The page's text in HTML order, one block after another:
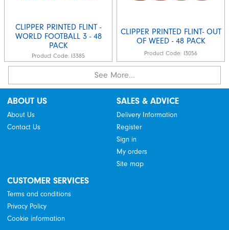
CLIPPER PRINTED FLINT -
WORLD FOOTBALL 3 - 48
PACK
Product Code: I3385
CLIPPER PRINTED FLINT- OUT
OF WEED - 48 PACK
Product Code: I3056
See More...
ABOUT US
About Us
Contact Us
SALES & ADVICE
Delivery Information
Register
Sign in
My orders
Site map
CUSTOMER SERVICES
Terms and conditions
Privacy Policy
Cookie information